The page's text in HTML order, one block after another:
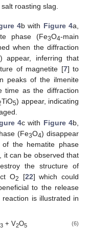
roasting slag.
4b with Figure 4a,
phase (Fe3O4-main
when the diffraction
) appear, inferring that
of magnetite [7] to
peaks of the ilmenite
time as the diffraction
TiO5) appear, indicating
4c with Figure 4b,
(Fe3O4) disappear
the hematite phase
it can be observed that
the structure of
O2 [22] which could
to the release
is illustrated in
3+ V2O5 (6)